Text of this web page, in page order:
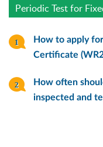
Periodic Test for
How to apply
Certificate
How often
inspected and